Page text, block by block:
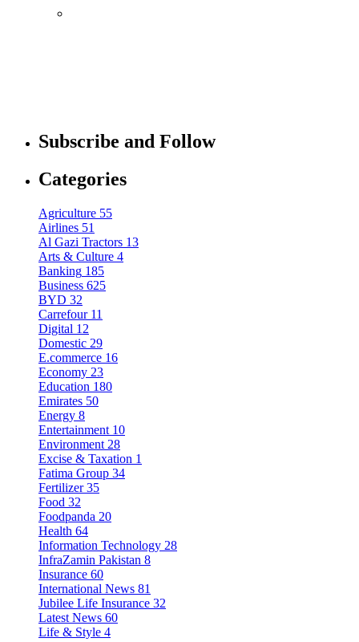
Redmi Note 11 Pro+ Teardown Video
Byadmin
Subscribe and Follow
Categories
Agriculture 55
Airlines 51
Al Gazi Tractors 13
Arts & Culture 4
Banking 185
Business 625
BYD 32
Carrefour 11
Digital 12
Domestic 29
E.commerce 16
Economy 23
Education 180
Emirates 50
Energy 8
Entertainment 10
Environment 28
Excise & Taxation 1
Fatima Group 34
Fertilizer 35
Food 32
Foodpanda 20
Health 64
Information Technology 28
InfraZamin Pakistan 8
Insurance 60
International News 81
Jubilee Life Insurance 32
Latest News 60
Life & Style 4